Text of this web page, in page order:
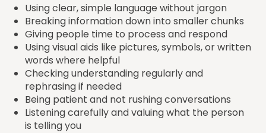
Using clear, simple language without jargon
Breaking information down into smaller chunks
Giving people time to process and respond
Using visual aids like pictures, symbols, or written
words where helpful
Checking understanding regularly and
rephrasing if needed
Being patient and not rushing conversations
Listening carefully and valuing what the person
is telling you